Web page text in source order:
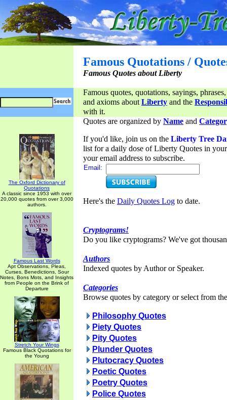
Famous Quotations /
Famous Quotes about Liberty
Famous quotes, quotations, sayings,
and axioms aboutLiberty and the
with it.
The Oxford Dictionary of
Quotations
A classic since 1953 with over
20,000 quotes from over 3,000
authors.
Famous Last Words
Apt Observations, Pleas,
Curses, Benedictions, Sour
Notes, Bons Mots, and Insights
from People on the Brink of
Departure
Stretch Your Wings
Famous Black Quotations for
the Young
Quotes are organized by Name and
If you'd like, join us on the Liberty Tree
list for a daily dose of Liberty Quotes in
your email address to subscribe.
Email:
Here's the Daily Quotes Log to date.
Cryptograms!
Do you like cryptograms? We've got
Authors
Indexed quotes by Author or Speaker.
Categories
Browse quotes by category or select from
Philosophy Quotes
Piety Quotes
Pity Quotes
Plunder Quotes
Plutocracy Quotes
Poetic Quotes
Poetry Quotes
Police Quotes